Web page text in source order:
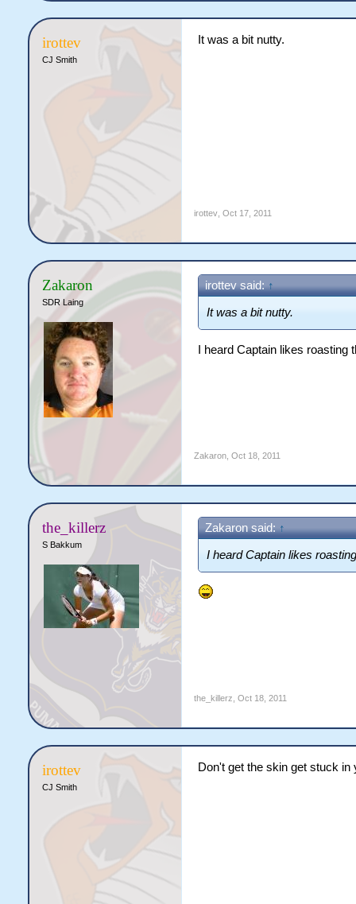
irottev
CJ Smith
It was a bit nutty.
irottev, Oct 17, 2011
Zakaron
SDR Laing
irottev said: ↑
It was a bit nutty.
I heard Captain likes roasting
Zakaron, Oct 18, 2011
the_killerz
S Bakkum
Zakaron said: ↑
I heard Captain likes
the_killerz Oct 18, 2011
irottev
CJ Smith
Don't get the skin get stuck in